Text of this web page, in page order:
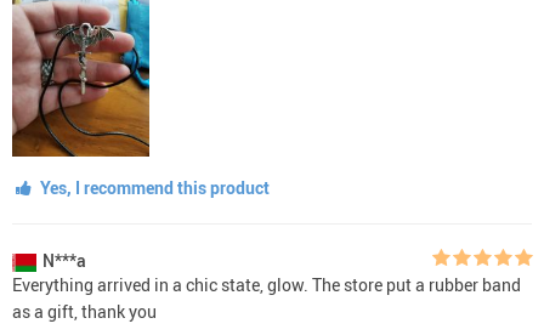
Yes, I recommend this product
N***a
Everything arrived in a chic state, glow. The store put a rubber band
as a gift, thank you